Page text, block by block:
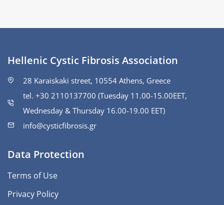
Hellenic Cystic Fibrosis Association
28 Karaiskaki street, 10554 Athens, Greece
tel. +30 2110137700 (Tuesday 11.00-15.00ΕΕΤ,
Wednesday & Thursday 16.00-19.00 EET)
info@cysticfibrosis.gr
Data Protection
Terms of Use
Privacy Policy